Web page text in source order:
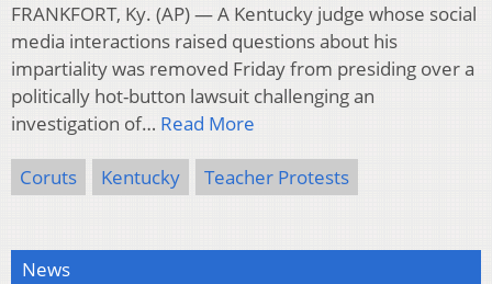
FRANKFORT, Ky. (AP) — A Kentucky judge whose social
media interactions raised questions about his
impartiality was removed Friday from presiding over a
politically hot-button lawsuit challenging an
investigation of… Read More
Coruts Kentucky Teacher Protests
News